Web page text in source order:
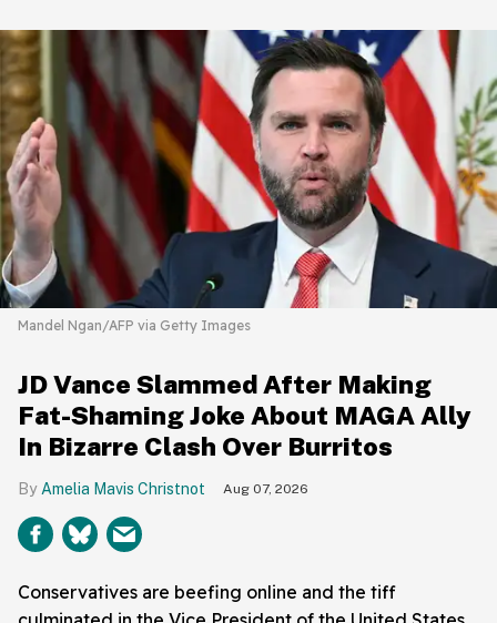
Mandel Ngan/AFP via Getty Images
JD Vance Slammed After Making
Fat-Shaming Joke About MAGA Ally
In Bizarre Clash Over Burritos
Amelia Mavis Christnot Aug 07, 2026
Conservatives are beefing online and the tiff